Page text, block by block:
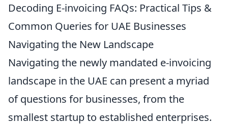
Decoding E-invoicing FAQs: Practical Tips &
Common Queries for UAE Businesses
Navigating the New Landscape
Navigating the newly mandated e-invoicing
landscape in the UAE can present a myriad
of questions for businesses, from the
smallest startup to established enterprises.